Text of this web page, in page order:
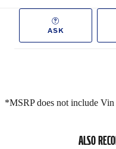
ASK
*MSRP does not include Vin
ALSO